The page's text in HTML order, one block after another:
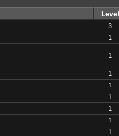
Level
3
1
1
1
1
1
1
1
1